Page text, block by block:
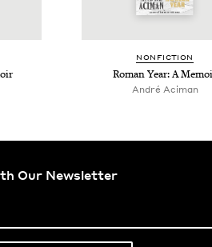
NON­FIC­TION
Roman Year: A
André Aci­man
Our Newsletter